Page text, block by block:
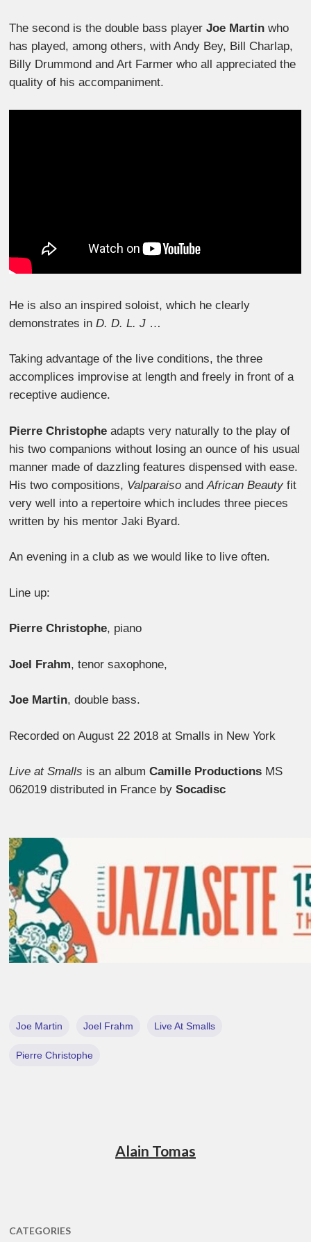
The second is the double bass playerJoe Martin who
has played, among others, with Andy Bey, Bill Charlap,
Billy Drummond and Art Farmer who all appreciated the
quality of his accompaniment.
He is also an inspired soloist, which he clearly
demonstrates inD. D. L. J …
Taking advantage of the live conditions, the three
accomplices improvise at length and freely in front of a
receptive audience.
Pierre Christophe adapts very naturally to the play of
his two companions without losing an ounce of his usual
manner made of dazzling features dispensed with ease.
His two compositions, Valparaiso andAfrican Beauty fit
very well into a repertoire which includes three pieces
written by his mentor Jaki Byard.
An evening in a club as we would like to live often.
Line up:
Pierre Christophe, piano
Joel Frahm, tenor saxophone,
Joe Martin, double bass.
Recorded on August 22 2018 at Smalls in New York
Live at Smalls is an albumCamille Productions MS
062019 distributed in France by Socadisc
Joe Martin Joel Frahm Live At Smalls
Pierre Christophe
Alain Tomas
CATEGORIES